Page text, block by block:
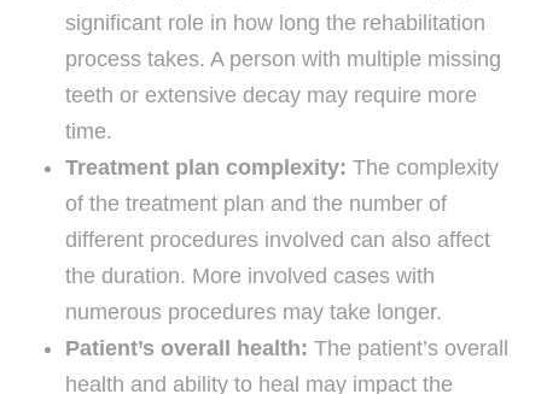
significant role in how long the rehabilitation
process takes. A person with multiple missing
teeth or extensive decay may require more
time.
Treatment plan complexity: The complexity
of the treatment plan and the number of
different procedures involved can also affect
the duration. More involved cases with
numerous procedures may take longer.
Patient’s overall health: The patient’s overall
health and ability to heal may impact the